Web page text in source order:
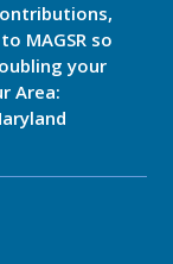
MAGSR so
your
Area: